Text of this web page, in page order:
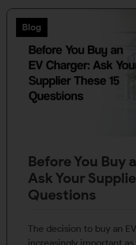
Blog
Before You Buy
Ask Your
Questions
The decision to buy an